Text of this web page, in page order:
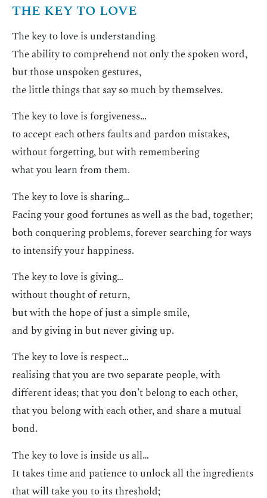
THE KEY TO LOVE
The key to love is understanding
The ability to comprehend not only the spoken word,
but those unspoken gestures,
the little things that say so much by themselves.
The key to love is forgiveness…
to accept each others faults and pardon mistakes,
without forgetting, but with remembering
what you learn from them.
The key to love is sharing…
Facing your good fortunes as well as the bad, together;
both conquering problems, forever searching for ways
to intensify your happiness.
The key to love is giving…
without thought of return,
but with the hope of just a simple smile,
and by giving in but never giving up.
The key to love is respect…
realising that you are two separate people, with
different ideas; that you don’t belong to each other,
that you belong with each other, and share a mutual
bond.
The key to love is inside us all…
It takes time and patience to unlock all the ingredients
that will take you to its threshold;